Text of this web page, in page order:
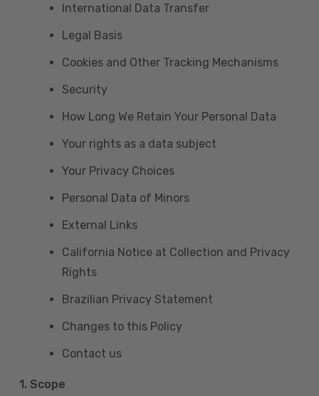
International Data Transfer
Legal Basis
Cookies and Other Tracking Mechanisms
Security
How Long We Retain Your Personal Data
Your rights as a data subject
Your Privacy Choices
Personal Data of Minors
External Links
California Notice at Collection and Privacy
Rights
Brazilian Privacy Statement
Changes to this Policy
Contact us
1. Scope